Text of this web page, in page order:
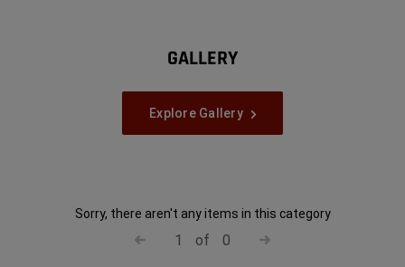
GALLERY
Explore Gallery
Sorry, there aren't any items in this category
1 of 0